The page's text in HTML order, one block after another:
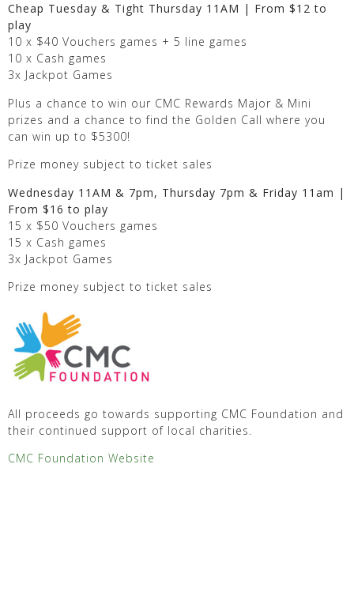
Cheap Tuesday & Tight Thursday 11AM | From $12 to
play
10 x $40 Vouchers games + 5 line games
10 x Cash games
3x Jackpot Games
Plus a chance to win our CMC Rewards Major & Mini
prizes and a chance to find the Golden Call where you
can win up to $5300!
Prize money subject to ticket sales
Wednesday 11AM & 7pm, Thursday 7pm & Friday 11am |
From $16 to play
15 x $50 Vouchers games
15 x Cash games
3x Jackpot Games
Prize money subject to ticket sales
All proceeds go towards supporting CMC Foundation and
their continued support of local charities.
CMC Foundation Website